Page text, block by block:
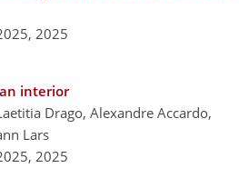
2025
interior
Drago, Alexandre Accardo,
Lars
2025